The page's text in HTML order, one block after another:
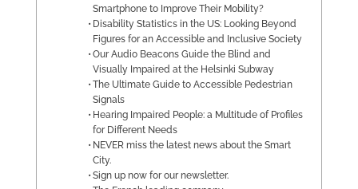
Smartphone to Improve Their Mobility?
Disability Statistics in the US: Looking Beyond
Figures for an Accessible and Inclusive Society
Our Audio Beacons Guide the Blind and
Visually Impaired at the Helsinki Subway
The Ultimate Guide to Accessible Pedestrian
Signals
Hearing Impaired People: a Multitude of Profiles
for Different Needs
NEVER miss the latest news about the Smart
City.
Sign up now for our newsletter.